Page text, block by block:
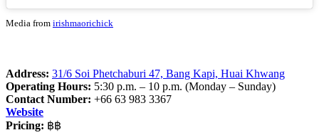
Media from irishmaorichick
Address: 31/6 Soi Phetchaburi 47, Bang Kapi, Huai Khwang
Operating Hours: 5:30 p.m. – 10 p.m. (Monday – Sunday)
Contact Number: +66 63 983 3367
Website
Pricing: ฿฿